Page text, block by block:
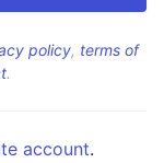
policy, terms of
.
account.